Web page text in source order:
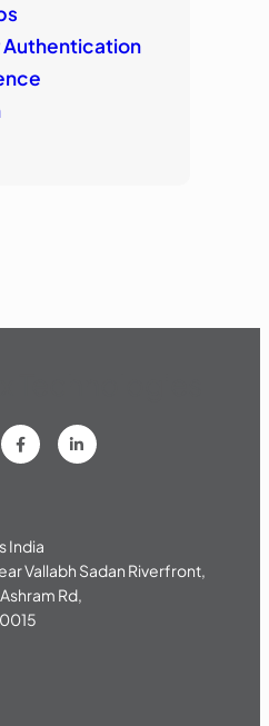
India
Vallabh Sadan Riverfront,
Rd,